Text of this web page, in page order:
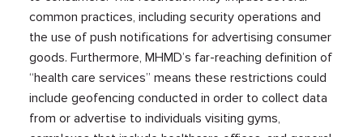
common practices, including security operations and
the use of push notifications for advertising consumer
goods. Furthermore, MHMD’s far-reaching definition of
“health care services” means these restrictions could
include geofencing conducted in order to collect data
from or advertise to individuals visiting gyms,